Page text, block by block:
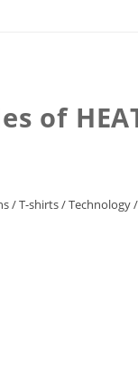
of
/T-shirts/Technology/